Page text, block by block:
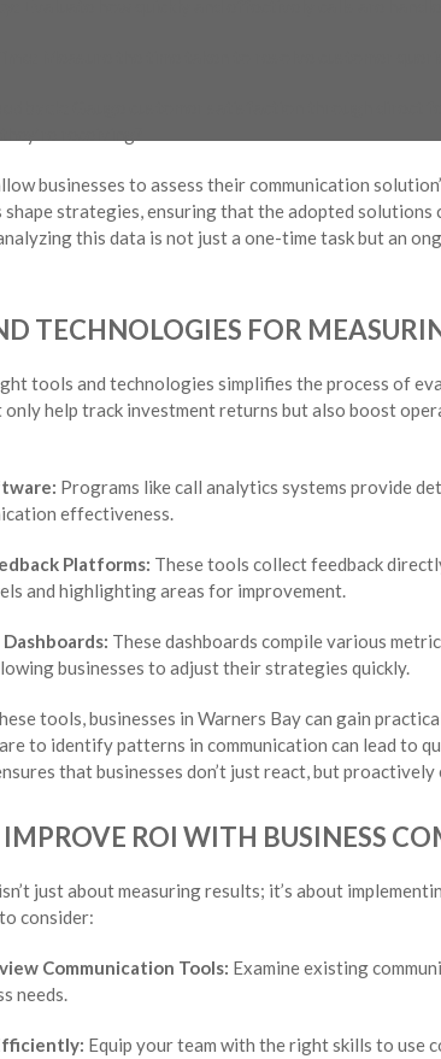
businesses to assess their communication
shape strategies, ensuring that the adopted
this data is not just a one-time task but an
TECHNOLOGIES FOR
tools and technologies simplifies the process of
help track investment returns but also boost
Programs like call analytics systems provide
effectiveness.
Platforms: These tools collect feedback
and highlighting areas for improvement.
These dashboards compile various
businesses to adjust their strategies quickly.
tools, businesses in Warners Bay can gain
to identify patterns in communication can lead to
that businesses don’t just react, but
IMPROVE ROI WITH BUSINESS
just about measuring results; it’s about
consider:
Communication Tools: Examine existing
needs.
Equip your team with the right skills to use